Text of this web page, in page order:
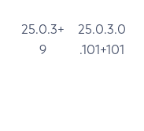
25.0.3+
9
25.0.3.0
.101+101